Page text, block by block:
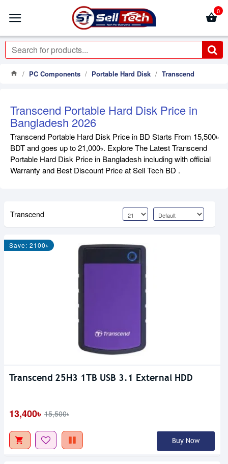
0
PC Components Portable Hard Disk Transcend
Transcend Portable Hard Disk Price in
Bangladesh 2026
Transcend Portable Hard Disk Price in BD Starts From 15,500৳
BDT and goes up to 21,000৳. Explore The Latest Transcend
Portable Hard Disk Price in Bangladesh including with official
Warranty and Best Discount Price at Sell Tech BD .
Transcend
Save: 2100৳
Transcend 25H3 1TB USB 3.1 External HDD
13,400৳ 15,500৳
Buy Now